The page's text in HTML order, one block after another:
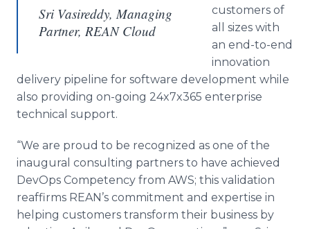
Sri Vasireddy, Managing
Partner, REAN Cloud
customers of
all sizes with
an end-to-end
innovation
delivery pipeline for software development while
also providing on-going 24x7x365 enterprise
technical support.
“We are proud to be recognized as one of the
inaugural consulting partners to have achieved
DevOps Competency from AWS; this validation
reaffirms REAN’s commitment and expertise in
helping customers transform their business by